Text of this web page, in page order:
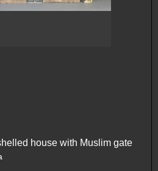
house with Muslim gate